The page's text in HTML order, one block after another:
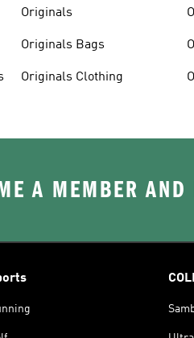
Originals
Originals Bags
Originals Clothing
A MEMBER